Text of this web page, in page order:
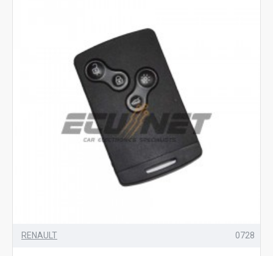
RENAULT 0728